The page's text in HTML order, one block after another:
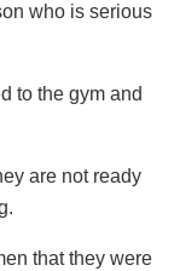
who is serious
to the gym and
are not ready
that they were